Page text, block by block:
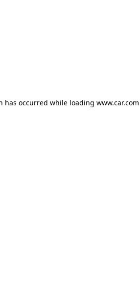
has occurred while loading www.car.com